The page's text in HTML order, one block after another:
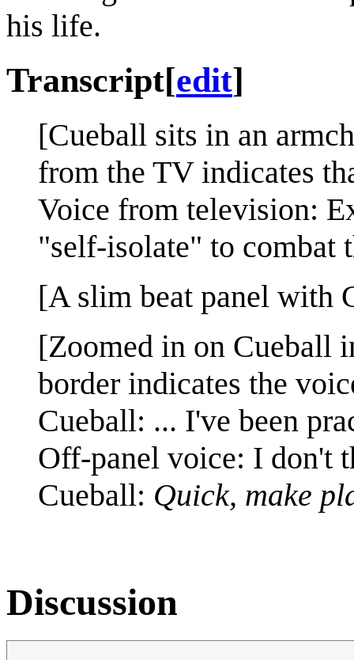
his life.
Transcript[edit]
[Cueball sits in an
from the TV indicates
Voice from television:
"self-isolate" to combat
[A slim beat panel with
[Zoomed in on Cueball
border indicates the
Cueball: ... I've been
Off-panel voice: I don't
Cueball: Quick, make
Discussion